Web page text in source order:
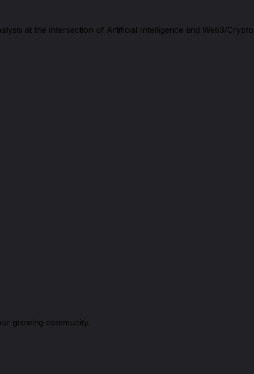
at the intersection of Artificial Intelligence and Web3/
growing community.